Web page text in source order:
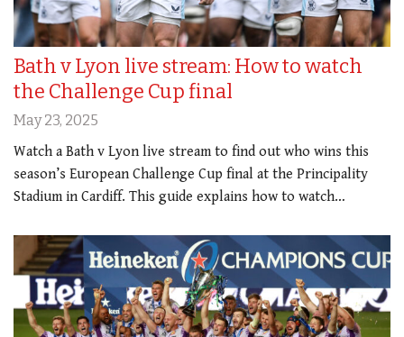
Bath v Lyon live stream: How to watch
the Challenge Cup final
May 23, 2025
Watch a Bath v Lyon live stream to find out who wins this
season’s European Challenge Cup final at the Principality
Stadium in Cardiff. This guide explains how to watch…